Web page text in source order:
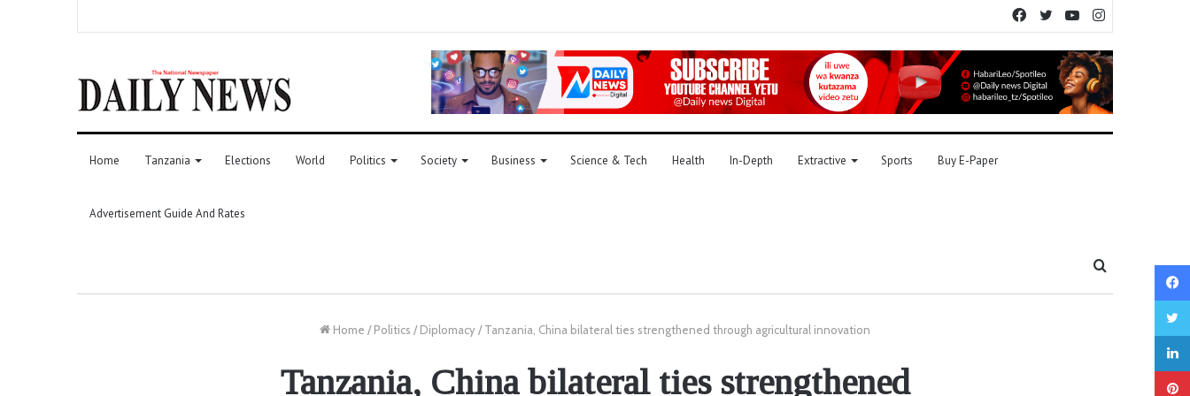
YouTube
Twitter
Facebook
Home Tanzania Elections World Politics Society Business Science & Tech Health In-Depth Extractive Sports Buy E-Paper
Advertisement Guide And Rates
Home / Politics / Diplomacy/ Tanzania, China bilateral ties strengthened through agricultural innovation
Tanzania, China bilateral ties strengthened